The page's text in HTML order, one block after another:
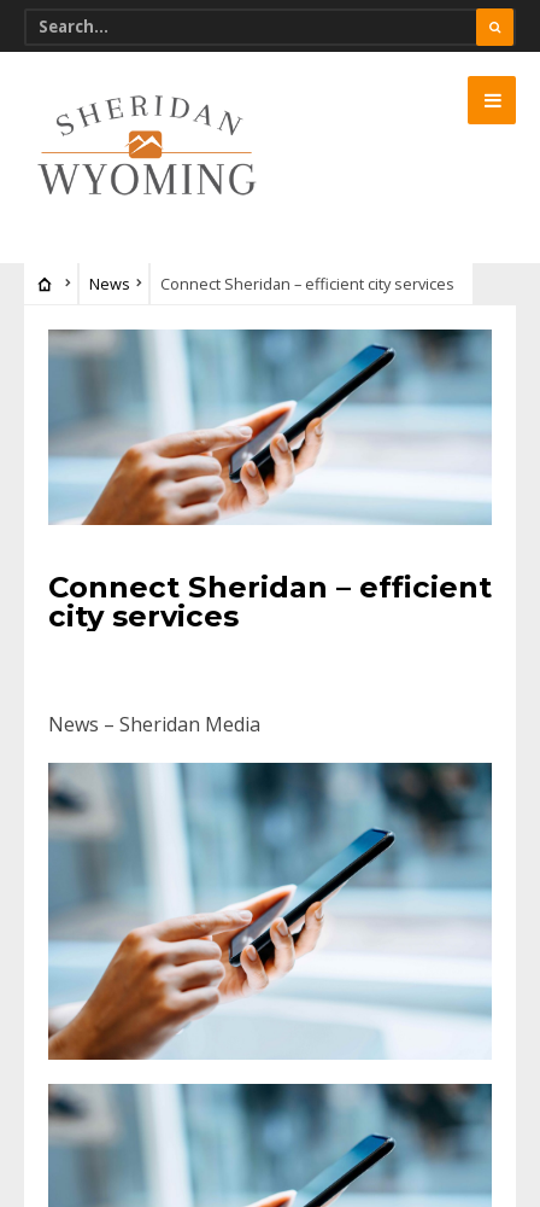
News Connect Sheridan – efficient city services
Connect Sheridan – efficient
city services
News – Sheridan Media